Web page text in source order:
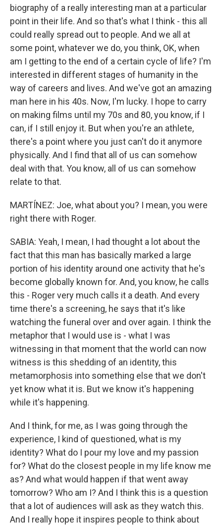
biography of a really interesting man at a particular
point in their life. And so that's what I think - this all
could really spread out to people. And we all at
some point, whatever we do, you think, OK, when
am I getting to the end of a certain cycle of life? I'm
interested in different stages of humanity in the
way of careers and lives. And we've got an amazing
man here in his 40s. Now, I'm lucky. I hope to carry
on making films until my 70s and 80, you know, if I
can, if I still enjoy it. But when you're an athlete,
there's a point where you just can't do it anymore
physically. And I find that all of us can somehow
deal with that. You know, all of us can somehow
relate to that.
MARTÍNEZ: Joe, what about you? I mean, you were
right there with Roger.
SABIA: Yeah, I mean, I had thought a lot about the
fact that this man has basically marked a large
portion of his identity around one activity that he's
become globally known for. And, you know, he calls
this - Roger very much calls it a death. And every
time there's a screening, he says that it's like
watching the funeral over and over again. I think the
metaphor that I would use is - what I was
witnessing in that moment that the world can now
witness is this shedding of an identity, this
metamorphosis into something else that we don't
yet know what it is. But we know it's happening
while it's happening.
And I think, for me, as I was going through the
experience, I kind of questioned, what is my
identity? What do I pour my love and my passion
for? What do the closest people in my life know me
as? And what would happen if that went away
tomorrow? Who am I? And I think this is a question
that a lot of audiences will ask as they watch this.
And I really hope it inspires people to think about